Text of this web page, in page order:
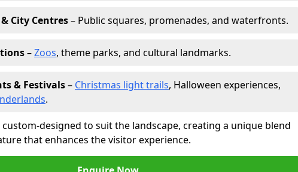
City Centres– Public squares, promenades, and waterfronts.
–Zoos, theme parks, and cultural landmarks.
& Festivals– Christmas light trails, Halloween experiences,
.
designed to suit the landscape, creating a unique blend
that enhances the visitor experience.